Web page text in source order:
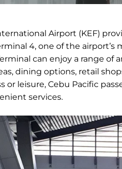
Airport (KEF)
4, one of the
can enjoy a range
dining options, retail
leisure, Cebu Pacific
services.